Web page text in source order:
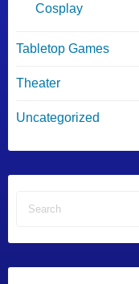
Cosplay
Tabletop Games
Theater
Uncategorized